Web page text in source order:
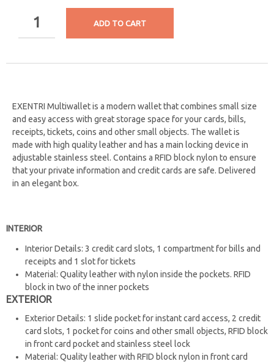
ADD TO CART
EXENTRI Multiwallet is a modern wallet that combines small size
and easy access with great storage space for your cards, bills,
receipts, tickets, coins and other small objects. The wallet is
made with high quality leather and has a main locking device in
adjustable stainless steel. Contains a RFID block nylon to ensure
that your private information and credit cards are safe. Delivered
in an elegant box.
INTERIOR
Interior Details: 3 credit card slots, 1 compartment for bills and
receipts and 1 slot for tickets
Material: Quality leather with nylon inside the pockets. RFID
block in two of the inner pockets
EXTERIOR
Exterior Details: 1 slide pocket for instant card access, 2 credit
card slots, 1 pocket for coins and other small objects, RFID block
in front card pocket and stainless steel lock
Material: Quality leather with RFID block nylon in front card